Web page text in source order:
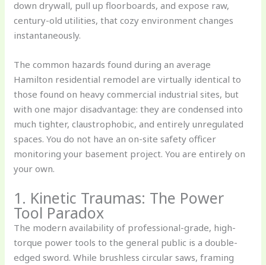
down drywall, pull up floorboards, and expose raw,
century-old utilities, that cozy environment changes
instantaneously.
The common hazards found during an average
Hamilton residential remodel are virtually identical to
those found on heavy commercial industrial sites, but
with one major disadvantage: they are condensed into
much tighter, claustrophobic, and entirely unregulated
spaces. You do not have an on-site safety officer
monitoring your basement project. You are entirely on
your own.
1. Kinetic Traumas: The Power
Tool Paradox
The modern availability of professional-grade, high-
torque power tools to the general public is a double-
edged sword. While brushless circular saws, framing